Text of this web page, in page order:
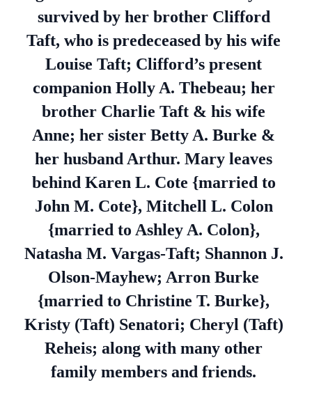
survived by her brother Clifford
Taft, who is predeceased by his wife
Louise Taft; Clifford’s present
companion Holly A. Thebeau; her
brother Charlie Taft & his wife
Anne; her sister Betty A. Burke &
her husband Arthur. Mary leaves
behind Karen L. Cote {married to
John M. Cote}, Mitchell L. Colon
{married to Ashley A. Colon},
Natasha M. Vargas-Taft; Shannon J.
Olson-Mayhew; Arron Burke
{married to Christine T. Burke},
Kristy (Taft) Senatori; Cheryl (Taft)
Reheis; along with many other
family members and friends.